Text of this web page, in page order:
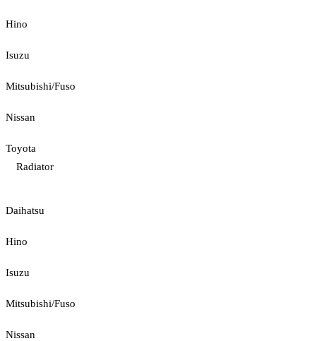
Hino
Isuzu
Mitsubishi/Fuso
Nissan
Toyota
Radiator
Daihatsu
Hino
Isuzu
Mitsubishi/Fuso
Nissan